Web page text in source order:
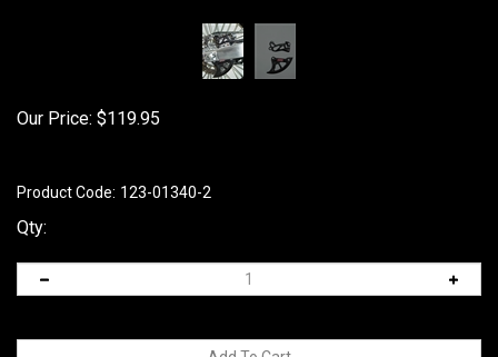
Our Price: $119.95
Product Code: 123-01340-2
Qty: